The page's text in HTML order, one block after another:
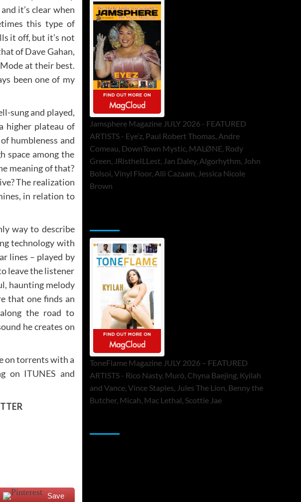
it’s clear when
this type of
it off, but it’s not
of Dave Gahan,
at their best.
been one of my
sung and played,
higher plateau of
humbleness and
space among the
meaning of that?
The realization
in relation to
way to describe
technology with
lines – played by
leave the listener
haunting melody
that one finds an
the road to
he creates on
on torrents with a
on ITUNES and
Save
Jamsphere Magazine JULY 2026 - FEATURED
ARTISTS - Eye’z, Paul Robert Thomas, Andre
Comeau, DownTown Mystic, MALØNE, Rody
Green, JRistheILLest, Jan Daley, Algorhythm, John
Bolsoi, Vinyl Floor, Alli Cazaam, Jessica Nicole
Brown
ToneFlame Magazine JULY 2026 – FEATURED
ARTISTS - Rico Nasty, Muró, Chyna Baejing, Kyilah
and Vance, Vince Staples, Jules The Lion, Benny the
Butcher, Micah, Mac Lethal, Scottie Jae